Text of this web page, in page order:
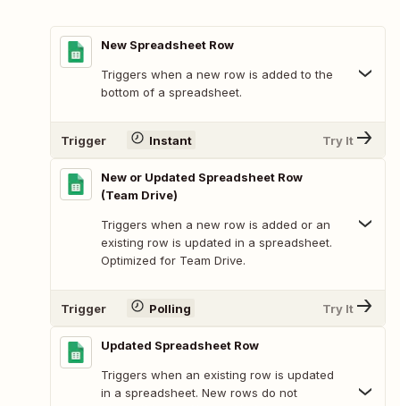
New Spreadsheet Row
Triggers when a new row is added to the
bottom of a spreadsheet.
Trigger Instant Try It
New or Updated Spreadsheet Row
(Team Drive)
Triggers when a new row is added or an
existing row is updated in a spreadsheet.
Optimized for Team Drive.
Trigger Polling Try It
Updated Spreadsheet Row
Triggers when an existing row is updated
in a spreadsheet. New rows do not